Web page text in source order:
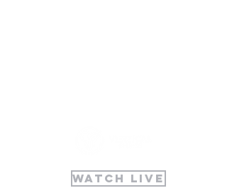
WATCH LIVE